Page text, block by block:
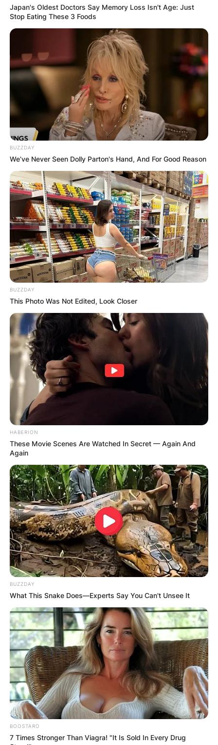
Robert Wagner Ex-
Wife: Who was
Marrion Marshall?
ByPrince Akoenyenu
Posted OnFebruary 13, 2024inNews
Marion Marshall, an American actress whose
name graced the silver screen during the mid-
20th century, found herself intertwined with the
glitz and glamour of Hollywood’s golden era.
While her career encompassed a variety of roles
in both film and television, Marshall is perhaps
best known for her personal connection to
acclaimed actor Robert Wagner, to whom she
stardom.
Advertisement
Japan's Oldest Doctors Say Memory Loss Isn't Age: Just
Stop Eating These 3 Foods
BUZZDAY
We’ve Never Seen Dolly Parton's Hand, And For Good Reason
BUZZDAY
This Photo Was Not Edited, Look Closer
HABERION
These Movie Scenes Are Watched In Secret — Again And
Again
BUZZDAY
What This Snake Does—Experts Say You Can't Unsee It
BOOSTARO
7 Times Stronger Than Viagra! "It Is Sold In Every Drug